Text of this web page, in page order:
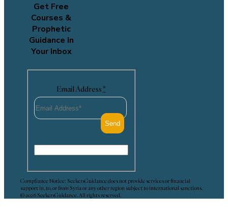
Get Free
Courses &
Prophetic
Guidance In
Your Inbox
Email Address *
Compliance Notice: SeekersGuidance does not provide services or financial
support in, to, or from Syria or any other region subject to international sanctions.
© 2026 SeekersGuidance. All rights reserved.